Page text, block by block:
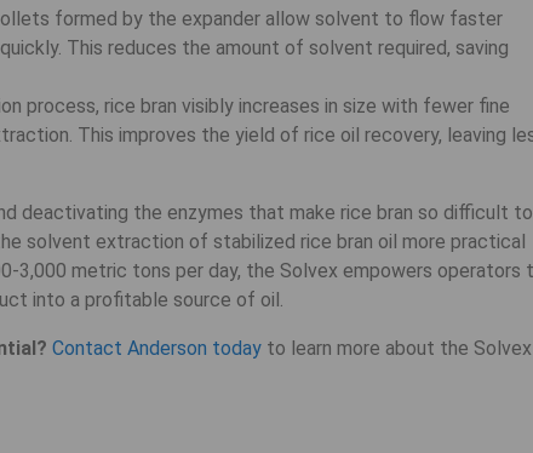
formed by the expander allow solvent to flow faster
This reduces the amount of solvent required, saving
process, rice bran visibly increases in size with fewer fine
This improves the yield of rice oil recovery, leaving
deactivating the enzymes that make rice bran so difficult to
solvent extraction of stabilized rice bran oil more practical
3,000 metric tons per day, the Solvex empowers operators
into a profitable source of oil.
Contact Anderson today to learn more about the Solvex